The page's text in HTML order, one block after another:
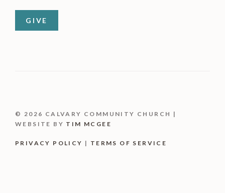
GIVE
© 2026 CALVARY COMMUNITY CHURCH |
WEBSITE BY TIM MCGEE
PRIVACY POLICY | TERMS OF SERVICE